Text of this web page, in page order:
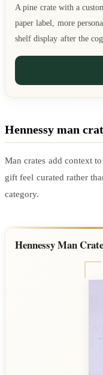
A pine crate with a
paper label, more
shelf display after the
Hennessy man
Man crates add context
gift feel curated rather
category.
Hennessy Man Crate